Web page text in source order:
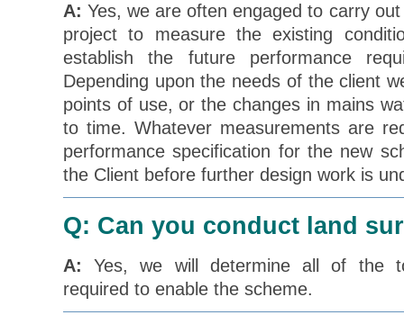
A: Yes, we are often engaged to carry
project to measure the existing
establish the future performance
Depending upon the needs of the client
points of use, or the changes in mains
to time. Whatever measurements are
performance specification for the new
the Client before further design work is
Q: Can you conduct land
A: Yes, we will determine all of the
required to enable the scheme.